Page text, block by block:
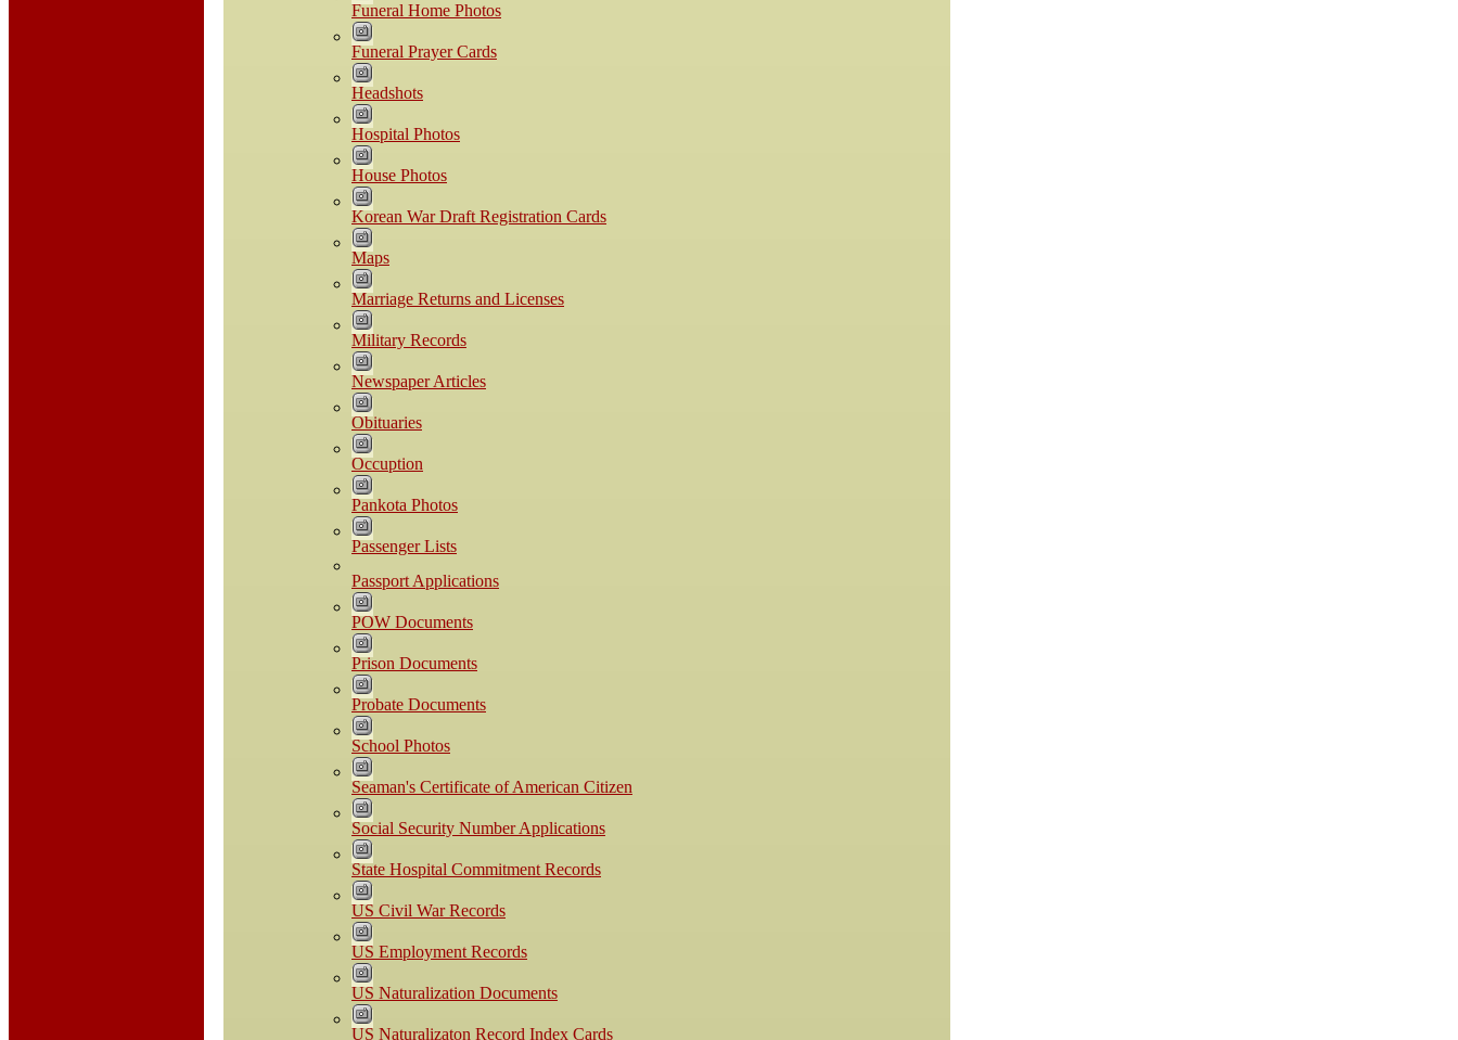
Funeral Home Photos
Funeral Prayer Cards
Headshots
Hospital Photos
House Photos
Korean War Draft Registration Cards
Maps
Marriage Returns and Licenses
Military Records
Newspaper Articles
Obituaries
Occuption
Pankota Photos
Passenger Lists
Passport Applications
POW Documents
Prison Documents
Probate Documents
School Photos
Seaman's Certificate of American Citizen
Social Security Number Applications
State Hospital Commitment Records
US Civil War Records
US Employment Records
US Naturalization Documents
US Naturalizaton Record Index Cards